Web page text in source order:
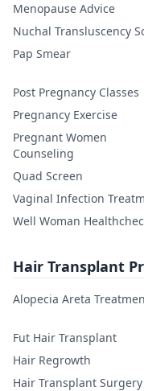
Menopause Advice
Nuchal Transluscency
Pap Smear
Post Pregnancy Classes
Pregnancy Exercise
Pregnant Women
Counseling
Quad Screen
Vaginal Infection
Well Woman
Hair Transplant
Alopecia Areta
Fut Hair Transplant
Hair Regrowth
Hair Transplant Surgery